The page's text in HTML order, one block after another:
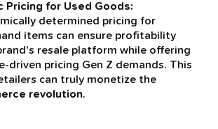
Pricing for Used Goods:
determined pricing for
items can ensure profitability
resale platform while offering
driven pricing Gen Z demands. This
can truly monetize the
revolution.